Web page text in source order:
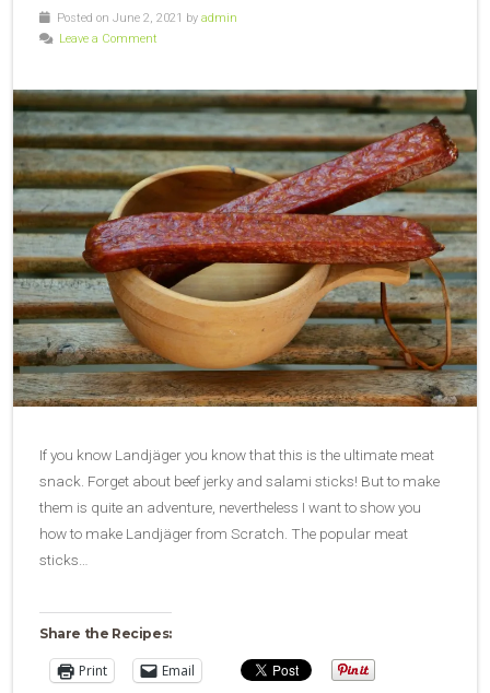
Posted on June 2, 2021 by admin
Leave a Comment
If you know Landjäger you know that this is the ultimate meat
snack. Forget about beef jerky and salami sticks! But to make
them is quite an adventure, nevertheless I want to show you
how to make Landjäger from Scratch. The popular meat
sticks…
Share the Recipes:
Print Email